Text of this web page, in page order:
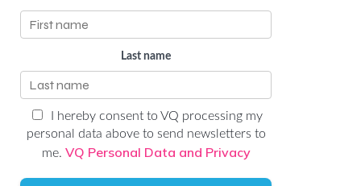
Last name
I hereby consent to VQ processing my
personal data above to send newsletters to
me. VQ Personal Data and Privacy